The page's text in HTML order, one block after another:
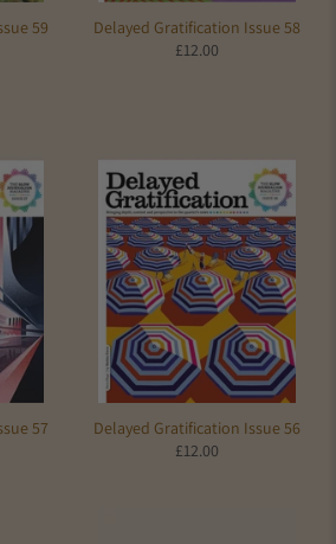
59
Delayed Gratification Issue 58
£12.00
57
Delayed Gratification Issue 56
£12.00